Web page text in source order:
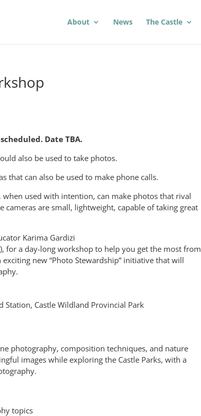
About News The Castle
Date TBA.
also be used to take photos.
that can also be used to make phone calls.
when used with intention, can make photos that rival
are small, lightweight, capable of taking great
Karima Gardizi
a day-long workshop to help you get the most from
new “Photo Stewardship” initiative that will
Station, Castle Wildland Provincial Park
photography, composition techniques, and nature
images while exploring the Castle Parks, with a
topics